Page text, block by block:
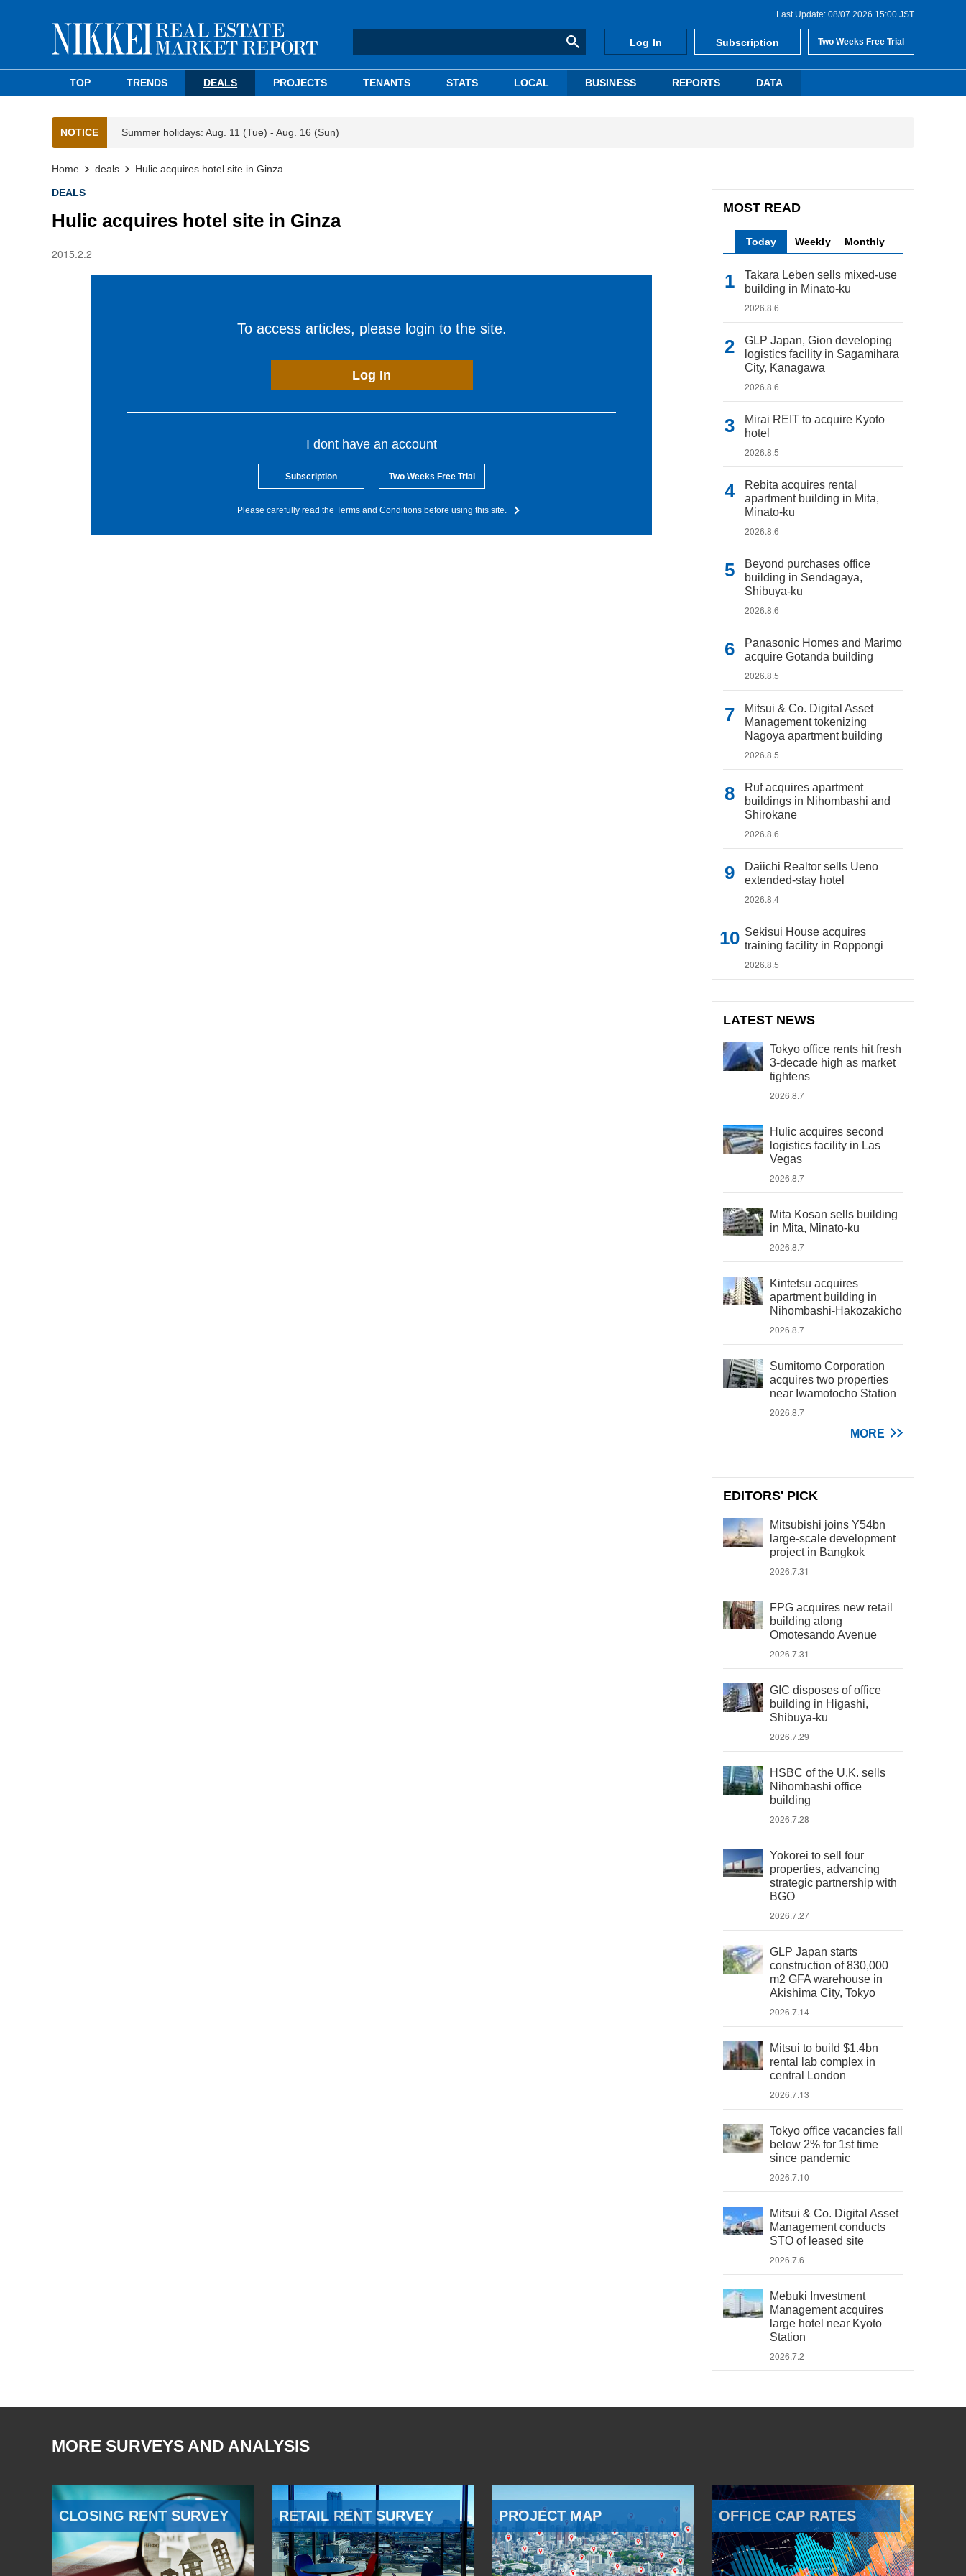
Last Update: 08/07 2026 15:00 JST
Log In Subscription Two Weeks Free Trial
TOP TRENDS DEALS PROJECTS TENANTS STATS LOCAL BUSINESS REPORTS DATA
NOTICE Summer holidays: Aug. 11 (Tue) - Aug. 16 (Sun)
Home deals Hulic acquires hotel site in Ginza
DEALS
Hulic acquires hotel site in Ginza
2015.2.2
To access articles, please login to the site.
Log In
I dont have an account
Subscription Two Weeks Free Trial
Please carefully read the Terms and Conditions before using this site.
MOST READ
Today Weekly Monthly
Takara Leben sells mixed-use
building in Minato-ku
2026.8.6
GLP Japan, Gion developing
logistics facility in Sagamihara
City, Kanagawa
2026.8.6
Mirai REIT to acquire Kyoto
hotel
2026.8.5
Rebita acquires rental
apartment building in Mita,
Minato-ku
2026.8.6
Beyond purchases office
building in Sendagaya,
Shibuya-ku
2026.8.6
Panasonic Homes and Marimo
acquire Gotanda building
2026.8.5
Mitsui & Co. Digital Asset
Management tokenizing
Nagoya apartment building
2026.8.5
Ruf acquires apartment
buildings in Nihombashi and
Shirokane
2026.8.6
Daiichi Realtor sells Ueno
extended-stay hotel
2026.8.4
Sekisui House acquires
training facility in Roppongi
2026.8.5
LATEST NEWS
Tokyo office rents hit fresh
3-decade high as market
tightens
2026.8.7
Hulic acquires second
logistics facility in Las
Vegas
2026.8.7
Mita Kosan sells building
in Mita, Minato-ku
2026.8.7
Kintetsu acquires
apartment building in
Nihombashi-Hakozakicho
2026.8.7
Sumitomo Corporation
acquires two properties
near Iwamotocho Station
2026.8.7
MORE
EDITORS' PICK
Mitsubishi joins Y54bn
large-scale development
project in Bangkok
2026.7.31
FPG acquires new retail
building along
Omotesando Avenue
2026.7.31
GIC disposes of office
building in Higashi,
Shibuya-ku
2026.7.29
HSBC of the U.K. sells
Nihombashi office
building
2026.7.28
Yokorei to sell four
properties, advancing
strategic partnership with
BGO
2026.7.27
GLP Japan starts
construction of 830,000
m2 GFA warehouse in
Akishima City, Tokyo
2026.7.14
Mitsui to build $1.4bn
rental lab complex in
central London
2026.7.13
Tokyo office vacancies fall
below 2% for 1st time
since pandemic
2026.7.10
Mitsui & Co. Digital Asset
Management conducts
STO of leased site
2026.7.6
Mebuki Investment
Management acquires
large hotel near Kyoto
Station
2026.7.2
MORE SURVEYS AND ANALYSIS
CLOSING RENT SURVEY RETAIL RENT SURVEY PROJECT MAP OFFICE CAP RATES